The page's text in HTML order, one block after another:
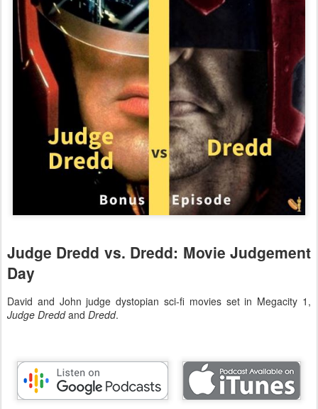
Judge Dredd vs. Dredd: Movie Judgement
Day
David and John judge dystopian sci-fi movies set in Megacity 1,
Judge Dreddand Dredd.